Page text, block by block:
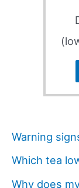
Warning
Which tea
Why does